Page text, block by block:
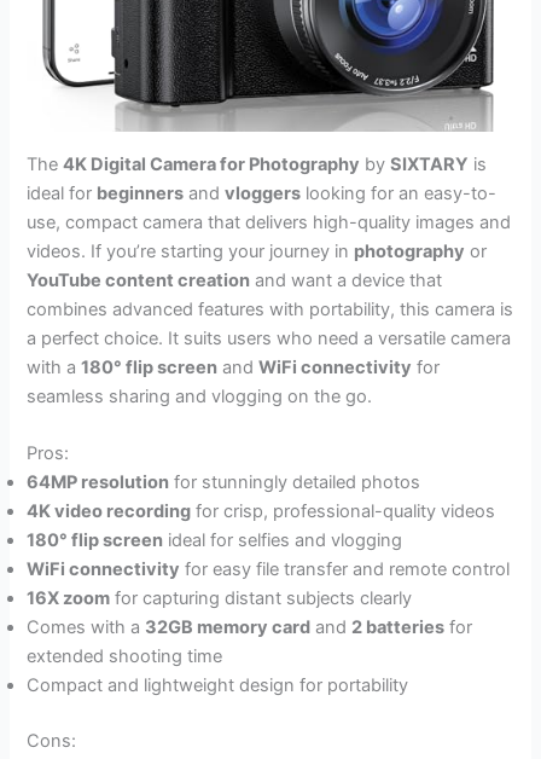
The4K Digital Camera for Photography bySIXTARY is
ideal for beginners andvloggers looking for an easy-to-
use, compact camera that delivers high-quality images and
videos. If you’re starting your journey in photography or
YouTube content creation and want a device that
combines advanced features with portability, this camera is
a perfect choice. It suits users who need a versatile camera
with a180° flip screen andWiFi connectivity for
seamless sharing and vlogging on the go.
Pros:
64MP resolution for stunningly detailed photos
4K video recording for crisp, professional-quality videos
180° flip screen ideal for selfies and vlogging
WiFi connectivity for easy file transfer and remote control
16X zoom for capturing distant subjects clearly
Comes with a 32GB memory card and 2 batteries for
extended shooting time
Compact and lightweight design for portability
Cons: